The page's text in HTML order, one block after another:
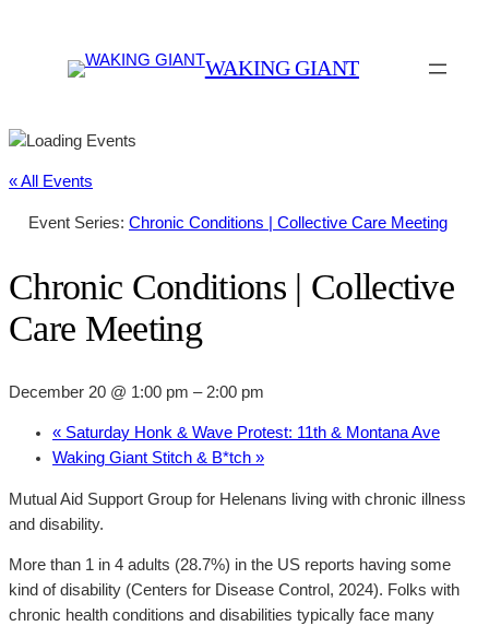
WAKING GIANT
« All Events
Event Series: Chronic Conditions | Collective Care Meeting
Chronic Conditions | Collective
Care Meeting
December 20 @ 1:00 pm – 2:00 pm
« Saturday Honk & Wave Protest: 11th & Montana Ave
Waking Giant Stitch & B*tch »
Mutual Aid Support Group for Helenans living with chronic illness
and disability.
More than 1 in 4 adults (28.7%) in the US reports having some
kind of disability (Centers for Disease Control, 2024). Folks with
chronic health conditions and disabilities typically face many